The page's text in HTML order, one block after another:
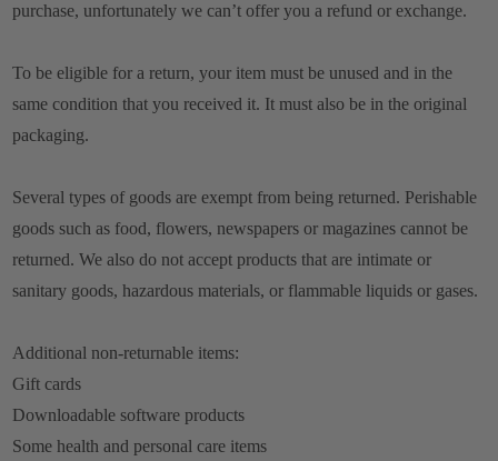
purchase, unfortunately we can’t offer you a refund or exchange.
To be eligible for a return, your item must be unused and in the
same condition that you received it. It must also be in the original
packaging.
Several types of goods are exempt from being returned. Perishable
goods such as food, flowers, newspapers or magazines cannot be
returned. We also do not accept products that are intimate or
sanitary goods, hazardous materials, or flammable liquids or gases.
Additional non-returnable items:
Gift cards
Downloadable software products
Some health and personal care items